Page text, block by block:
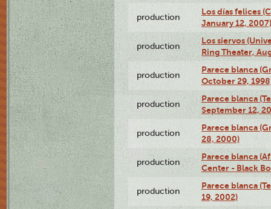
production
Los días felices
January 12, 2007)
production
Los siervos
Ring Theater,
production
Parece blanca
October 29,
production
Parece blanca
September 12,
production
Parece blanca
28, 2000)
production
Parece blanca
Center - Black
production
Parece blanca
19, 2002)